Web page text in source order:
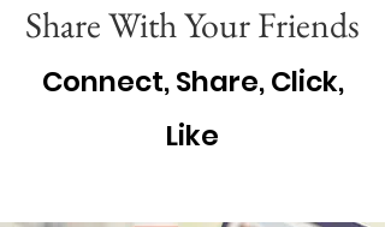
Share With Your Friends
Connect, Share, Click,
Like